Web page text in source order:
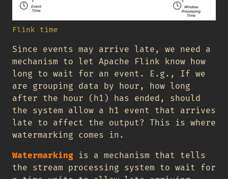
Flink time
Since events may arrive late, we need a
mechanism to let Apache Flink know how
long to wait for an event. E.g., If we
are grouping data by hour, how long
after the hour (h1) has ended, should
the system allow a h1 event that arrives
late to affect the output? This is where
watermarking comes in.
Watermarking is a mechanism that tells
the stream processing system to wait for